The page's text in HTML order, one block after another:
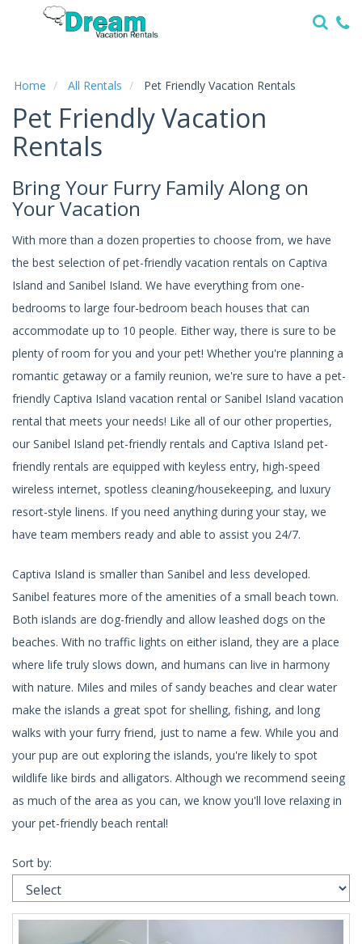
Specials
Local
Area
About
Services
Home All Rentals Pet Friendly Vacation Rentals
Pet Friendly Vacation
Rentals
Bring Your Furry Family Along on
Your Vacation
With more than a dozen properties to choose from, we have
the best selection of pet-friendly vacation rentals on Captiva
Island and Sanibel Island. We have everything from one-
bedrooms to large four-bedroom beach houses that can
accommodate up to 10 people. Either way, there is sure to be
plenty of room for you and your pet! Whether you're planning a
romantic getaway or a family reunion, we're sure to have a pet-
friendly Captiva Island vacation rental or Sanibel Island vacation
rental that meets your needs! Like all of our other properties,
our Sanibel Island pet-friendly rentals and Captiva Island pet-
friendly rentals are equipped with keyless entry, high-speed
wireless internet, spotless cleaning/housekeeping, and luxury
resort-style linens. If you need anything during your stay, we
have team members ready and able to assist you 24/7.
Captiva Island is smaller than Sanibel and less developed.
Sanibel features more of the amenities of a small beach town.
Both islands are dog-friendly and allow leashed dogs on the
beaches. With no traffic lights on either island, they are a place
where life truly slows down, and humans can live in harmony
with nature. Miles and miles of sandy beaches and clear water
make the islands a great spot for shelling, fishing, and long
walks with your furry friend, just to name a few. While you and
your pup are out exploring the islands, you're likely to spot
wildlife like birds and alligators. Although we recommend seeing
as much of the area as you can, we know you'll love relaxing in
your pet-friendly beach rental!
Sort by: